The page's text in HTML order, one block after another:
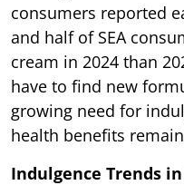
consumers reported
and half of SEA
cream in 2024 than
have to find new
growing need for
health benefits
Indulgence Trends in